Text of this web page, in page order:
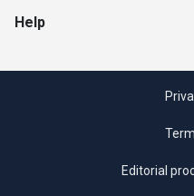
Help
Editorial